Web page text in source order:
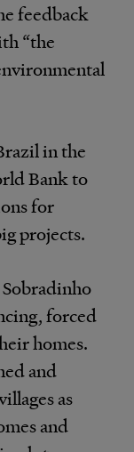
feedback
“the
in the
Bank to
for
projects.
forced
homes.
and
as
and